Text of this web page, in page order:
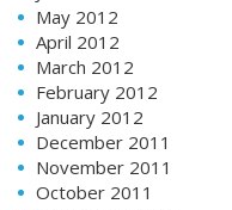
May 2012
April 2012
March 2012
February 2012
January 2012
December 2011
November 2011
October 2011